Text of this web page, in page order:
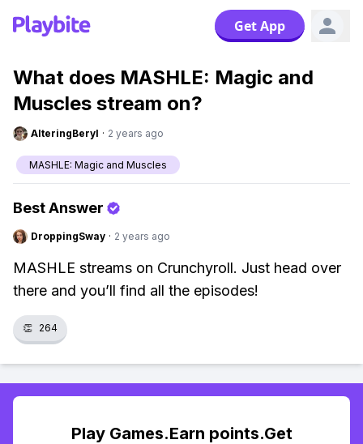
Get App
What does MASHLE: Magic and
Muscles stream on?
AlteringBeryl · 2 years ago
MASHLE: Magic and Muscles
Best Answer
DroppingSway · 2 years ago
MASHLE streams on Crunchyroll. Just head over
there and you’ll find all the episodes!
👏 264
Play Games.Earn points.Get